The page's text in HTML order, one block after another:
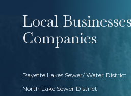
Local
Companies
Payette Lakes Sewer/ Water District
North Lake Sewer District